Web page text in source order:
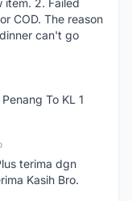
item. 2. Failed
COD. The reason
can't go
To KL 1
terima dgn
Kasih Bro.